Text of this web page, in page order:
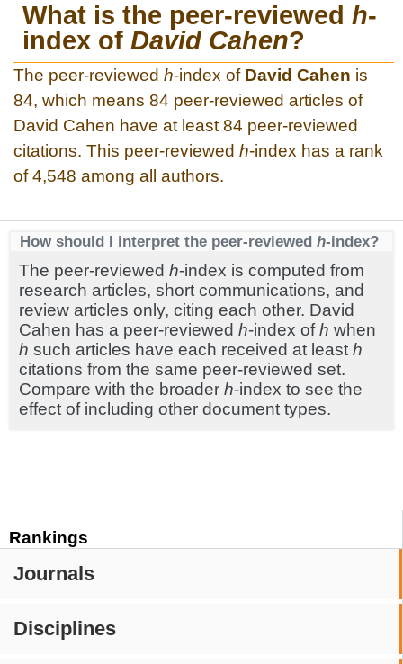
Rankings
Journals
Disciplines
What is the peer-reviewed h-
index of David Cahen?
The peer-reviewed h-index of David Cahen is
84, which means 84 peer-reviewed articles of
David Cahen have at least 84 peer-reviewed
citations. This peer-reviewed h-index has a rank
of 4,548 among all authors.
How should I interpret the peer-reviewed h-index?
The peer-reviewed h-index is computed from
research articles, short communications, and
review articles only, citing each other. David
Cahen has a peer-reviewed h-index ofh when
h such articles have each received at least h
citations from the same peer-reviewed set.
Compare with the broader h-index to see the
effect of including other document types.